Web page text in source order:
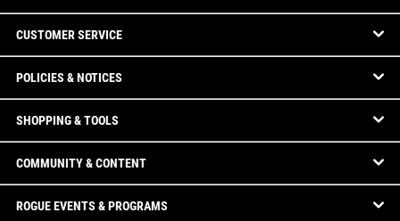
CUSTOMER SERVICE
POLICIES & NOTICES
SHOPPING & TOOLS
COMMUNITY & CONTENT
ROGUE EVENTS & PROGRAMS